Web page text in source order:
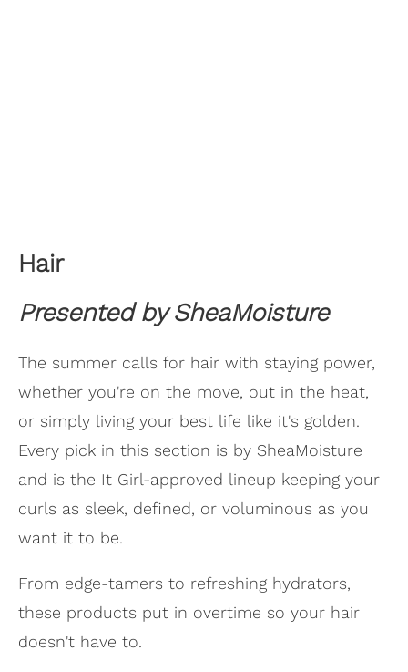
Hair
Presented by SheaMoisture
The summer calls for hair with staying power,
whether you're on the move, out in the heat,
or simply living your best life like it's golden.
Every pick in this section is by SheaMoisture
and is the It Girl-approved lineup keeping your
curls as sleek, defined, or voluminous as you
want it to be.
From edge-tamers to refreshing hydrators,
these products put in overtime so your hair
doesn't have to.